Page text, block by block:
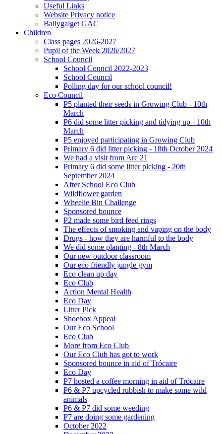
Useful Links
Website Privacy notice
Ballygalget GAC
Children
Class pages 2026-2027
Pupil of the Week 2026/2027
School Council
School Council 2022-2023
School Council
Polling day for our school council!
Eco Council
P5 planted their seeds in Growing Club - 10th
March
P6 did some litter picking and tidying up - 10th
March
P5 enjoyed participating in Growing Club
Primary 6 did litter picking - 18th October 2024
We had a visit from Arc 21
Primary 6 did some litter picking - 20th
September 2024
After School Eco Club
Wildflower garden
Wheelie Bin Challenge
Sponsored bounce
P2 made some bird feed rings
The effects of smoking and vaping on the body
Drugs - how they are harmful to the body
We did some planting - 8th March
Our new outdoor classroom
Our eco friendly jungle gym
Eco clean up day
Eco Club
Action Mental Health
Eco Day
Litter Pick
Shoebox Appeal
Our Eco School
Eco Club
More from Eco Club
Our Eco Club has got to work
Sponsored bounce in aid of Trócaire
Eco Day
P7 hosted a coffee morning in aid of Trócaire
P6 & P7 upcycled rubbish to make some wild
animals
P6 & P7 did some weeding
P7 are doing some gardening
October 2022